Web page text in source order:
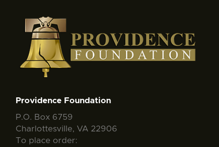
Providence Foundation
P.O. Box 6759
Charlottesville, VA 22906
To place order: